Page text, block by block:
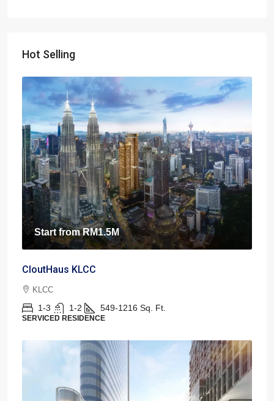
Hot Selling
Start fromRM1.5M
CloutHaus KLCC
KLCC
1-3 1-2 549-1216 Sq. Ft.
SERVICED RESIDENCE